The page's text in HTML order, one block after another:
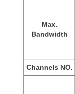
Max.
Bandwidth
Channels NO.